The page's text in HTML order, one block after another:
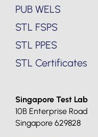
PUB WELS
STL FSPS
STL PPES
STL Certificates
Singapore Test Lab
10B Enterprise Road
Singapore 629828